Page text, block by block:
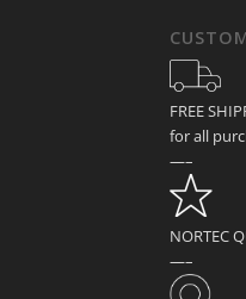
FREE
for all
—–
NORTEC
—–